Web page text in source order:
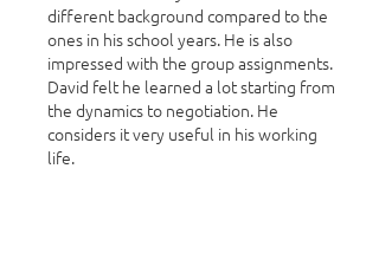
different background compared to the
ones in his school years. He is also
impressed with the group assignments.
David felt he learned a lot starting from
the dynamics to negotiation. He
considers it very useful in his working
life.